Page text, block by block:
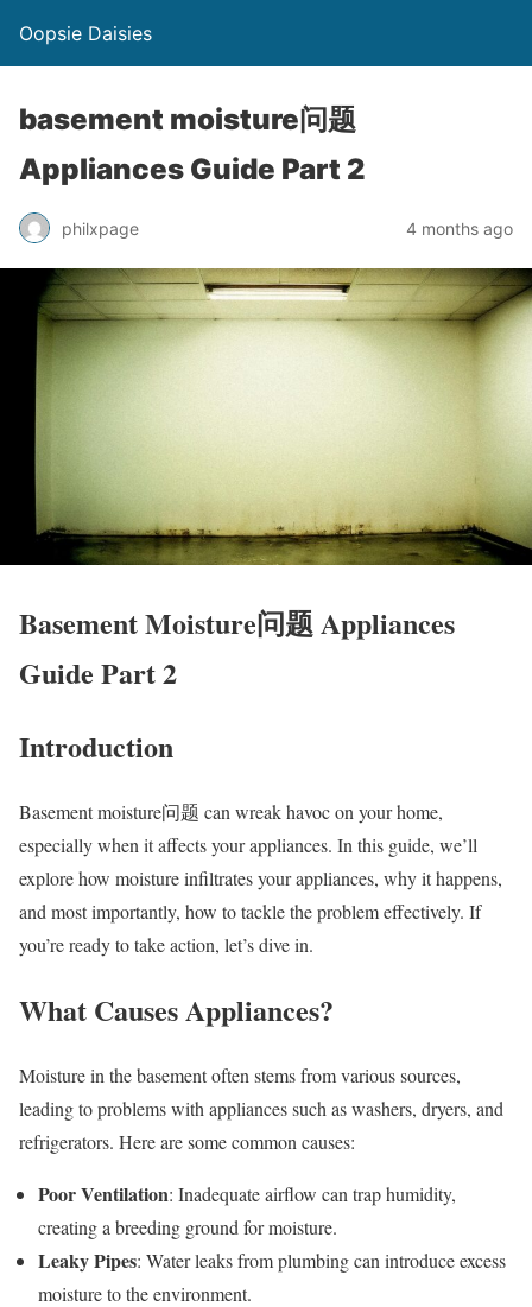
Oopsie Daisies
basement moisture问题
Appliances Guide Part 2
philxpage 4 months ago
Basement Moisture问题 Appliances
Guide Part 2
Introduction
Basement moisture问题 can wreak havoc on your home,
especially when it affects your appliances. In this guide, we’ll
explore how moisture infiltrates your appliances, why it happens,
and most importantly, how to tackle the problem effectively. If
you’re ready to take action, let’s dive in.
What Causes Appliances?
Moisture in the basement often stems from various sources,
leading to problems with appliances such as washers, dryers, and
refrigerators. Here are some common causes:
Poor Ventilation: Inadequate airflow can trap humidity,
creating a breeding ground for moisture.
Leaky Pipes: Water leaks from plumbing can introduce excess
moisture to the environment.